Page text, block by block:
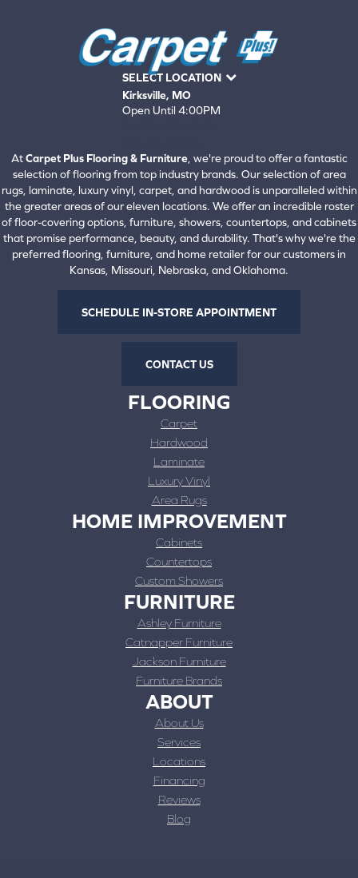
SELECT LOCATION
Kirksville, MO
Open Until 4:00PM
AtCarpet Plus Flooring & Furniture, we're proud to offer a fantastic
selection of flooring from top industry brands. Our selection of area
rugs, laminate, luxury vinyl, carpet, and hardwood is unparalleled within
the greater areas of our eleven locations. We offer an incredible roster
of floor-covering options, furniture, showers, countertops, and cabinets
that promise performance, beauty, and durability. That's why we're the
preferred flooring, furniture, and home retailer for our customers in
Kansas, Missouri, Nebraska, and Oklahoma.
SCHEDULE IN-STORE APPOINTMENT
CONTACT US
FLOORING
Carpet
Hardwood
Laminate
Luxury Vinyl
Area Rugs
HOME IMPROVEMENT
Cabinets
Countertops
Custom Showers
FURNITURE
Ashley Furniture
Catnapper Furniture
Jackson Furniture
Furniture Brands
ABOUT
About Us
Services
Locations
Financing
Reviews
Blog